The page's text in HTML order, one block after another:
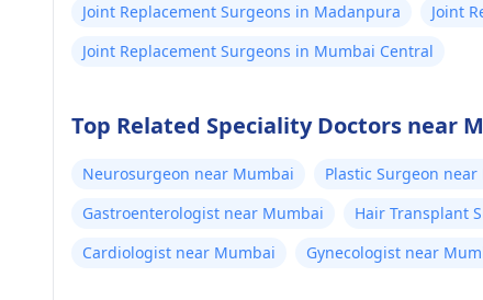
Joint Replacement Surgeons in Madanpura
Joint
Joint Replacement Surgeons in Mumbai Central
Top Related Speciality Doctors near
Neurosurgeon near Mumbai Plastic Surgeon
Gastroenterologist near Mumbai
Hair Transplant
Cardiologist near Mumbai
Gynecologist near